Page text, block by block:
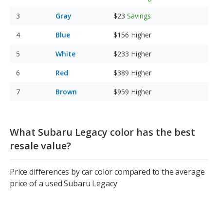
Gray $23 Savings
Blue $156 Higher
White $233 Higher
Red $389 Higher
Brown $959 Higher
What Subaru Legacy color has the best
resale value?
Price differences by car color compared to the average
price of a used Subaru Legacy